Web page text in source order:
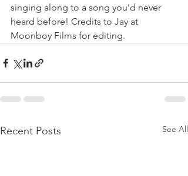
singing along to a song you’d never
heard before! Credits to Jay at
Moonboy Films for editing.
Recent Posts See All